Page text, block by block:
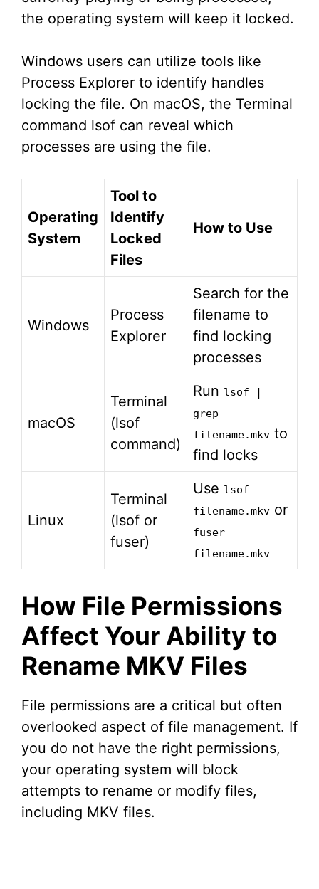
the operating system will keep it locked.
Windows users can utilize tools like
Process Explorer to identify handles
locking the file. On macOS, the Terminal
command lsof can reveal which
processes are using the file.
Operating
System
Tool to
Identify
Locked
Files
How to Use
Windows
Process
Explorer
Search for the
filename to
find locking
processes
macOS
Terminal
(lsof
command)
Run lsof |
grep
filename.mkv to
find locks
Linux
Terminal
(lsof or
fuser)
Use lsof
filename.mkv or
fuser
filename.mkv
How File Permissions
Affect Your Ability to
Rename MKV Files
File permissions are a critical but often
overlooked aspect of file management. If
you do not have the right permissions,
your operating system will block
attempts to rename or modify files,
including MKV files.